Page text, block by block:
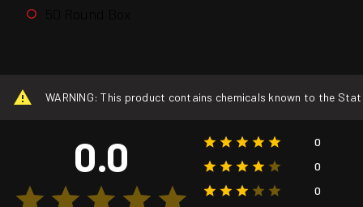
WARNING: This product contains chemicals known to the
0.0
0
0
0